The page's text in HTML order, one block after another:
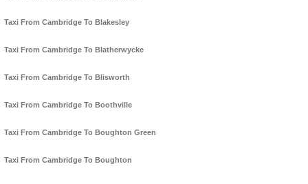
Taxi From Cambridge To Blakesley
Taxi From Cambridge To Blatherwycke
Taxi From Cambridge To Blisworth
Taxi From Cambridge To Boothville
Taxi From Cambridge To Boughton Green
Taxi From Cambridge To Boughton